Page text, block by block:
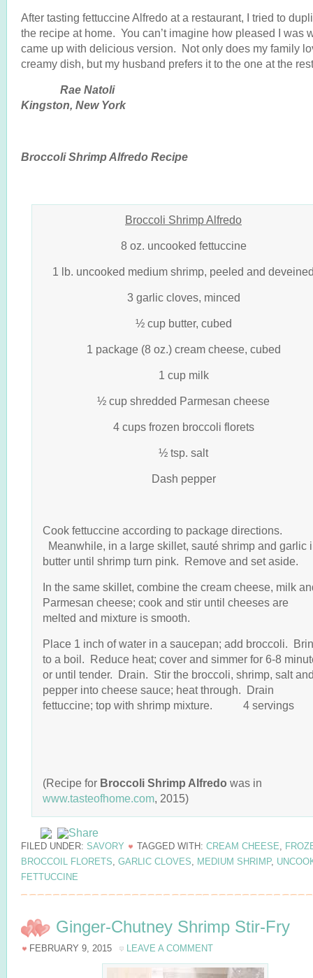
After tasting fettuccine Alfredo at a restaurant, I tried to
the recipe at home. You can’t imagine how pleased I was
came up with delicious version. Not only does my family
creamy dish, but my husband prefers it to the one at the
Rae
Kingston, New York
Broccoli Shrimp Alfredo Recipe
Broccoli Shrimp Alfredo
8 oz. uncooked fettuccine
1 lb. uncooked medium shrimp, peeled and
3 garlic cloves, minced
½ cup butter, cubed
1 package (8 oz.) cream cheese, cubed
1 cup milk
½ cup shredded Parmesan cheese
4 cups frozen broccoli florets
½ tsp. salt
Dash pepper
Cook fettuccine according to package directions.
Meanwhile, in a large skillet, sauté shrimp and garlic
butter until shrimp turn pink. Remove and set aside.
In the same skillet, combine the cream cheese, milk
Parmesan cheese; cook and stir until cheeses are
melted and mixture is smooth.
Place 1 inch of water in a saucepan; add broccoli.
to a boil. Reduce heat; cover and simmer for 6-8
or until tender. Drain. Stir the broccoli, shrimp, salt
pepper into cheese sauce; heat through. Drain
fettuccine; top with shrimp mixture. 4 servings
(Recipe for Broccoli Shrimp Alfredo was in
www.tasteofhome.com, 2015)
FILED UNDER: SAVORY TAGGED WITH: CREAM CHEESE,
BROCCOIL FLORETS, GARLIC CLOVES, MEDIUM SHRIMP,
FETTUCCINE
Ginger-Chutney Shrimp Stir-Fry
FEBRUARY 9, 2015 LEAVE A COMMENT